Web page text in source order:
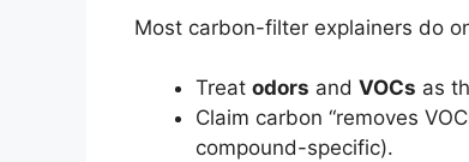
Most carbon-filter explainers do
Treat odors and VOCs as
Claim carbon “removes
compound-specific).